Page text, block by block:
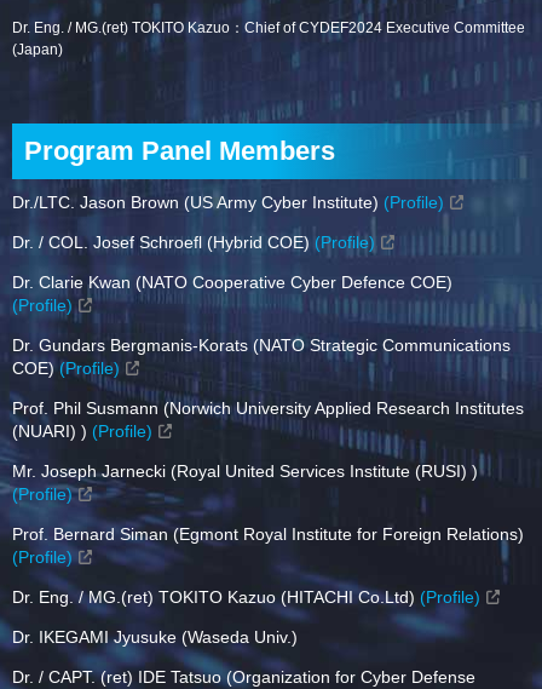
Dr. Eng. / MG.(ret) TOKITO Kazuo：Chief of CYDEF2024 Executive Committee
(Japan)
Program Panel Members
Dr./LTC. Jason Brown (US Army Cyber Institute) (Profile)
Dr. / COL. Josef Schroefl (Hybrid COE) (Profile)
Dr. Clarie Kwan (NATO Cooperative Cyber Defence COE)
(Profile)
Dr. Gundars Bergmanis-Korats (NATO Strategic Communications
COE)(Profile)
Prof. Phil Susmann (Norwich University Applied Research Institutes
(NUARI) ) (Profile)
Mr. Joseph Jarnecki (Royal United Services Institute (RUSI) )
(Profile)
Prof. Bernard Siman (Egmont Royal Institute for Foreign Relations)
(Profile)
Dr. Eng. / MG.(ret) TOKITO Kazuo (HITACHI Co.Ltd) (Profile)
Dr. IKEGAMI Jyusuke (Waseda Univ.)
Dr. / CAPT. (ret) IDE Tatsuo (Organization for Cyber Defense